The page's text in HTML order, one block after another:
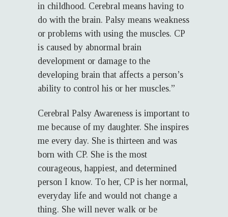
in childhood. Cerebral means having to
do with the brain. Palsy means weakness
or problems with using the muscles. CP
is caused by abnormal brain
development or damage to the
developing brain that affects a person’s
ability to control his or her muscles.”
Cerebral Palsy Awareness is important to
me because of my daughter. She inspires
me every day. She is thirteen and was
born with CP. She is the most
courageous, happiest, and determined
person I know. To her, CP is her normal,
everyday life and would not change a
thing. She will never walk or be